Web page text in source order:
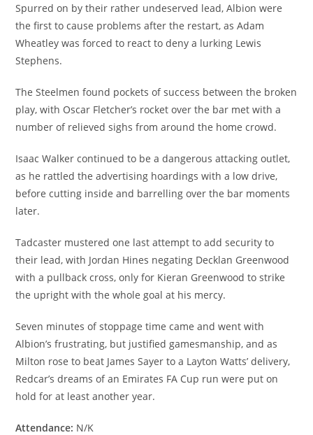
Spurred on by their rather undeserved lead, Albion were
the first to cause problems after the restart, as Adam
Wheatley was forced to react to deny a lurking Lewis
Stephens.
The Steelmen found pockets of success between the broken
play, with Oscar Fletcher’s rocket over the bar met with a
number of relieved sighs from around the home crowd.
Isaac Walker continued to be a dangerous attacking outlet,
as he rattled the advertising hoardings with a low drive,
before cutting inside and barrelling over the bar moments
later.
Tadcaster mustered one last attempt to add security to
their lead, with Jordan Hines negating Decklan Greenwood
with a pullback cross, only for Kieran Greenwood to strike
the upright with the whole goal at his mercy.
Seven minutes of stoppage time came and went with
Albion’s frustrating, but justified gamesmanship, and as
Milton rose to beat James Sayer to a Layton Watts’ delivery,
Redcar’s dreams of an Emirates FA Cup run were put on
hold for at least another year.
Attendance: N/K